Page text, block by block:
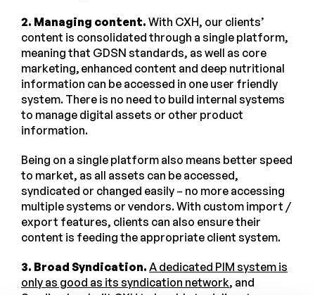
2. Managing content. With CXH, our clients’
content is consolidated through a single platform,
meaning that GDSN standards, as well as core
marketing, enhanced content and deep nutritional
information can be accessed in one user friendly
system. There is no need to build internal systems
to manage digital assets or other product
information.
Being on a single platform also means better speed
to market, as all assets can be accessed,
syndicated or changed easily – no more accessing
multiple systems or vendors. With custom import /
export features, clients can also ensure their
content is feeding the appropriate client system.
3. Broad Syndication. A dedicated PIM system is
only as good as its syndication network, and